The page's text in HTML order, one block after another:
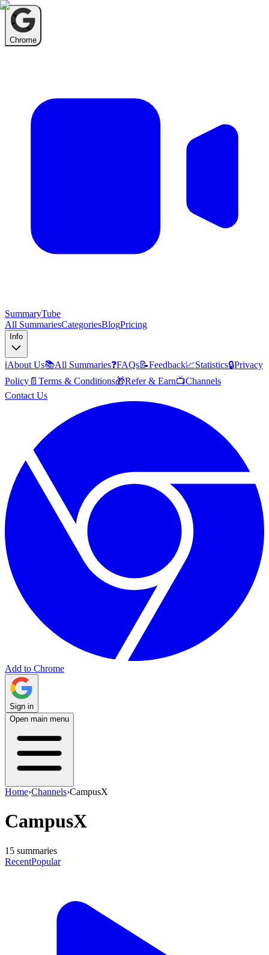
Chrome
SummaryTube
All SummariesCategoriesBlogPricing
Info
ℹ️About Us📚All Summaries❓FAQs📝Feedback📈Statistics🔒Privacy
Policy 📄 Terms & Conditions🎁Refer & Earn📺Channels
Contact Us
Add to Chrome
Sign in
Open main menu
Home›Channels›CampusX
CampusX
15 summaries
RecentPopular